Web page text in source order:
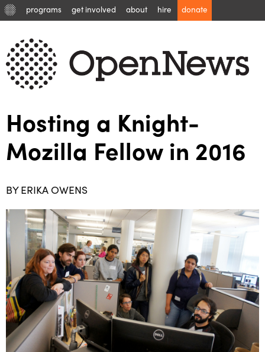
programs get involved about hire donate
Hosting a Knight-
Mozilla Fellow in 2016
BY ERIKA OWENS